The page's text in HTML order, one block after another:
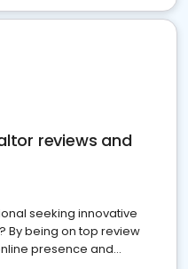
reviews and
seeking innovative
By being on top review
presence and